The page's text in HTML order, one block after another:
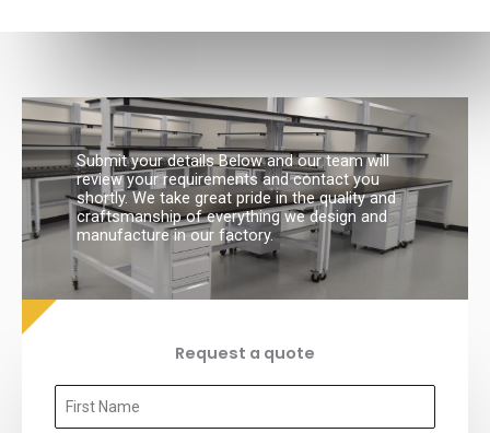
Submit your details Below and our team will
review your requirements and contact you
shortly. We take great pride in the quality and
craftsmanship of everything we design and
manufacture in our factory.
Request a quote
i